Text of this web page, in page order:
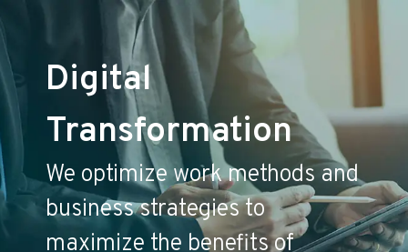
Digital
Transformation
We optimize work methods and
business strategies to
maximize the benefits of